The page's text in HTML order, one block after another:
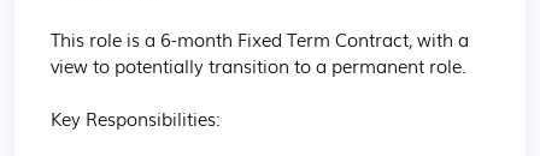
This role is a 6-month Fixed Term Contract, with a
view to potentially transition to a permanent role.
Key Responsibilities: